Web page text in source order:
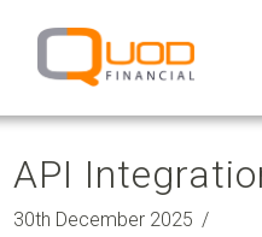
API
30th December 2025